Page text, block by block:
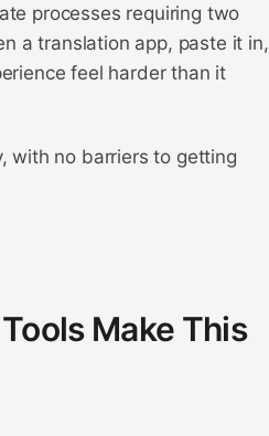
processes requiring two
a translation app, paste it in,
feel harder than it
with no barriers to getting
Make This